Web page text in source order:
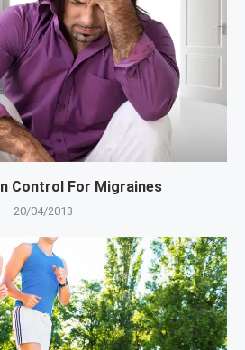
Control For Migraines
20/04/2013